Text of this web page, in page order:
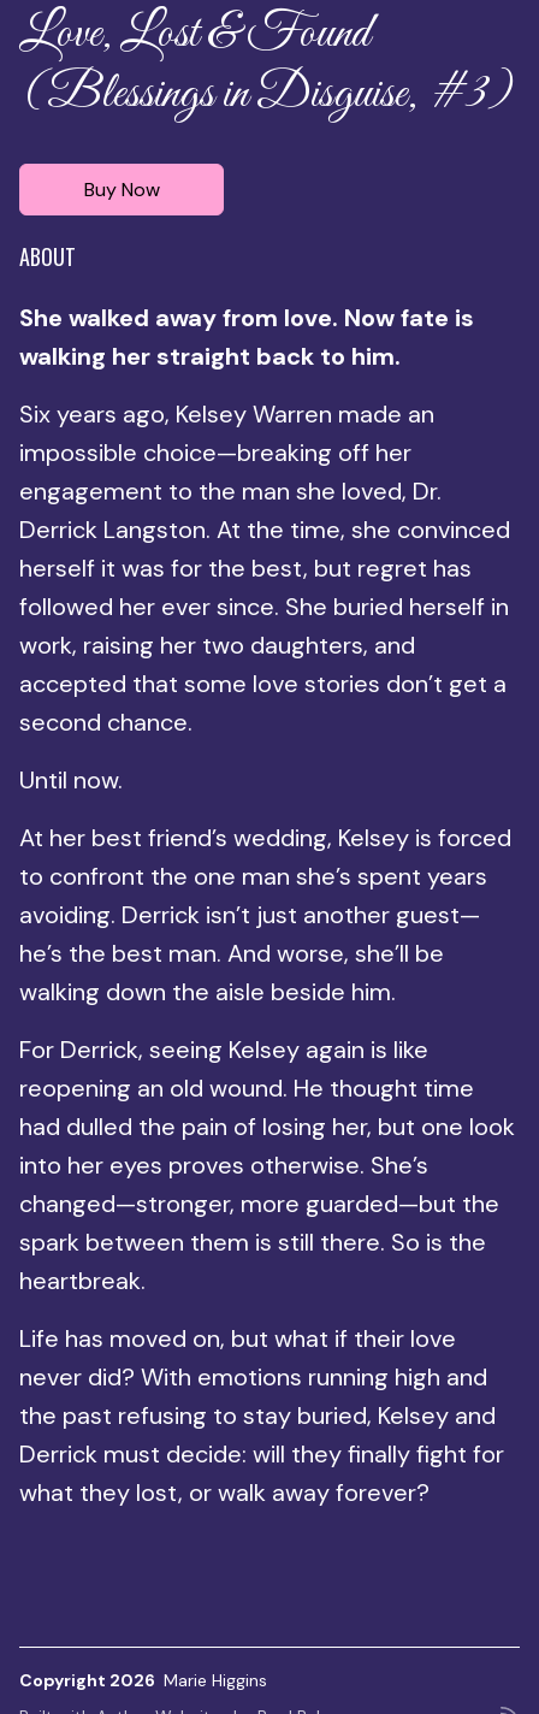
Love, Lost & Found
(Blessings in Disguise, #3)
Buy Now
ABOUT
She walked away from love. Now fate is
walking her straight back to him.
Six years ago, Kelsey Warren made an
impossible choice—breaking off her
engagement to the man she loved, Dr.
Derrick Langston. At the time, she convinced
herself it was for the best, but regret has
followed her ever since. She buried herself in
work, raising her two daughters, and
accepted that some love stories don’t get a
second chance.
Until now.
At her best friend’s wedding, Kelsey is forced
to confront the one man she’s spent years
avoiding. Derrick isn’t just another guest—
he’s the best man. And worse, she’ll be
walking down the aisle beside him.
For Derrick, seeing Kelsey again is like
reopening an old wound. He thought time
had dulled the pain of losing her, but one look
into her eyes proves otherwise. She’s
changed—stronger, more guarded—but the
spark between them is still there. So is the
heartbreak.
Life has moved on, but what if their love
never did? With emotions running high and
the past refusing to stay buried, Kelsey and
Derrick must decide: will they finally fight for
what they lost, or walk away forever?
Copyright 2026 Marie Higgins